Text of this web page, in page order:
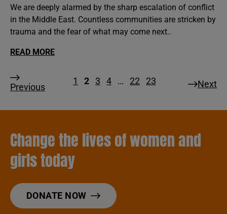
We are deeply alarmed by the sharp escalation of conflict
in the Middle East. Countless communities are stricken by
trauma and the fear of what may come next..
READ MORE
Previous
1 2 3 4 … 22 23 Next
Change the lives of women and
girls today
DONATE NOW